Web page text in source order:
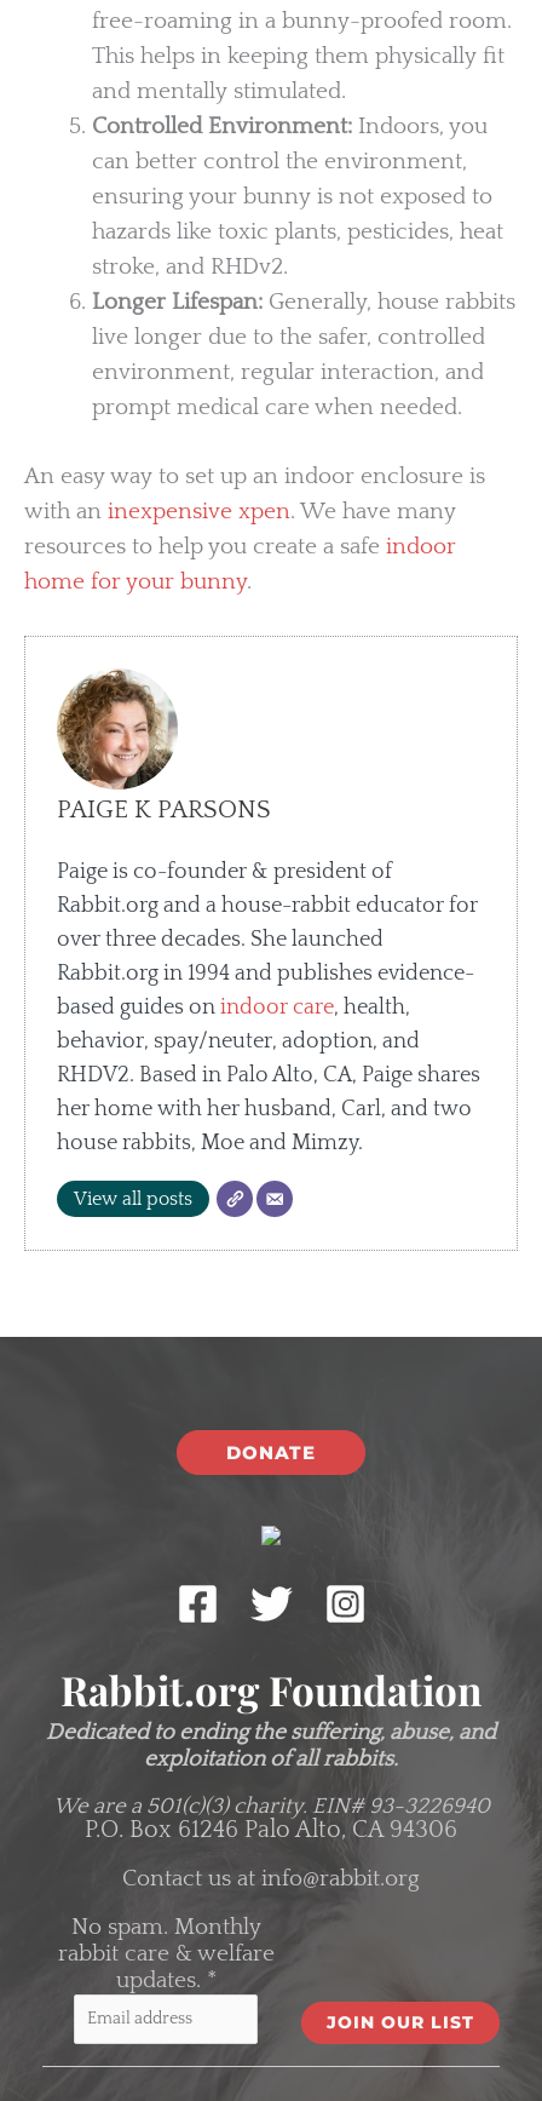
free-roaming in a bunny-proofed room.
This helps in keeping them physically fit
and mentally stimulated.
Controlled Environment:Indoors, you
can better control the environment,
ensuring your bunny is not exposed to
hazards like toxic plants, pesticides, heat
stroke, and RHDv2.
Longer Lifespan:Generally, house rabbits
live longer due to the safer, controlled
environment, regular interaction, and
prompt medical care when needed.
An easy way to set up an indoor enclosure is
with an inexpensive xpen. We have many
resources to help you create a safe indoor
home for your bunny.
PAIGE K PARSONS
Paige is co-founder & president of
Rabbit.org and a house-rabbit educator for
over three decades. She launched
Rabbit.org in 1994 and publishes evidence-
based guides onindoor care, health,
behavior, spay/neuter, adoption, and
RHDV2. Based in Palo Alto, CA, Paige shares
her home with her husband, Carl, and two
house rabbits, Moe and Mimzy.
View all posts
DONATE
Rabbit.org Foundation
Dedicated to ending the suffering, abuse, and
exploitation of all rabbits.
We are a 501(c)(3) charity. EIN# 93-3226940
P.O. Box 61246 Palo Alto, CA 94306
Contact us at info@rabbit.org
No spam. Monthly
rabbit care & welfare
updates. *